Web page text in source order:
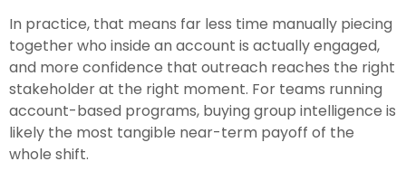
In practice, that means far less time manually piecing
together who inside an account is actually engaged,
and more confidence that outreach reaches the right
stakeholder at the right moment. For teams running
account-based programs, buying group intelligence is
likely the most tangible near-term payoff of the
whole shift.